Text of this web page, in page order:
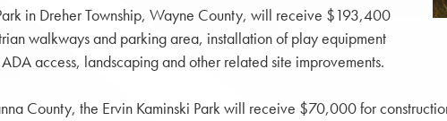
in Dreher Township, Wayne County, will receive $193,400
walkways and parking area, installation of play equipment
access, landscaping and other related site improvements.
County, the Ervin Kaminski Park will receive $70,000 for